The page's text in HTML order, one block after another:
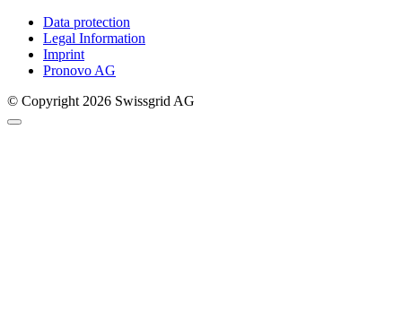
Data protection
Legal Information
Imprint
Pronovo AG
© Copyright 2026 Swissgrid AG